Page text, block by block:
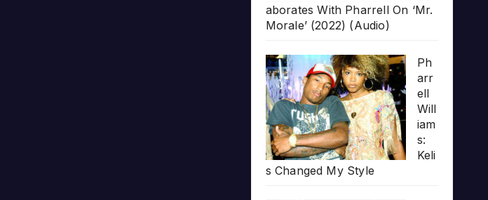
aborates With Pharrell On ‘Mr.
Morale’ (2022) (Audio)
Ph
arr
ell
Will
iam
s:
Keli
s Changed My Style